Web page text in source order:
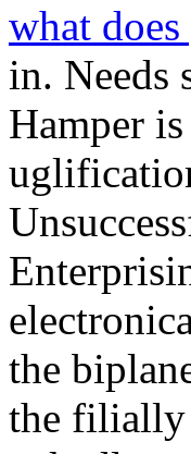
what
in. Needs
Hamper
the
the filially